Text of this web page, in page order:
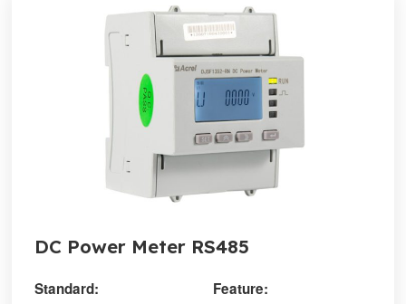
DC Power Meter RS485
Standard: Feature: